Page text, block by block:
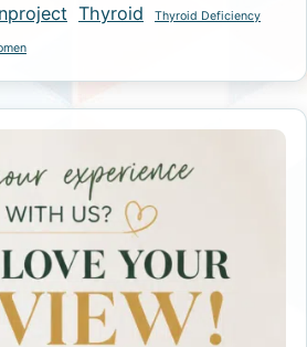
Thyroid Thyroid Deficiency